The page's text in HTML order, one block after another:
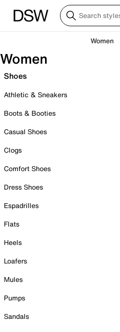
Women
Women
Shoes
Athletic & Sneakers
Boots & Booties
Casual Shoes
Clogs
Comfort Shoes
Dress Shoes
Espadrilles
Flats
Heels
Loafers
Mules
Pumps
Sandals